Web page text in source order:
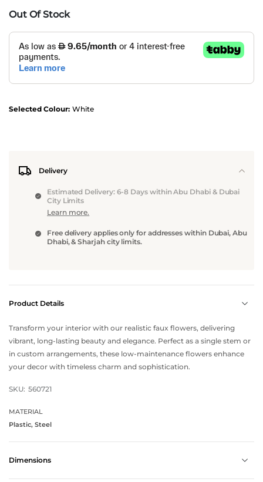
Out Of Stock
Selected Colour: White
Delivery
Estimated Delivery: 6-8 Days within Abu Dhabi & Dubai
City Limits
Learn more.
Free delivery applies only for addresses within Dubai, Abu
Dhabi, & Sharjah city limits.
Product Details
Transform your interior with our realistic faux flowers, delivering
vibrant, long-lasting beauty and elegance. Perfect as a single stem or
in custom arrangements, these low-maintenance flowers enhance
your decor with timeless charm and sophistication.
SKU: 560721
MATERIAL
Plastic, Steel
Dimensions